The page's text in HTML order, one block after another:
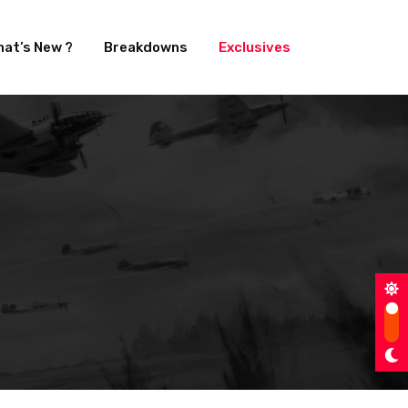
New ? Breakdowns Exclusives